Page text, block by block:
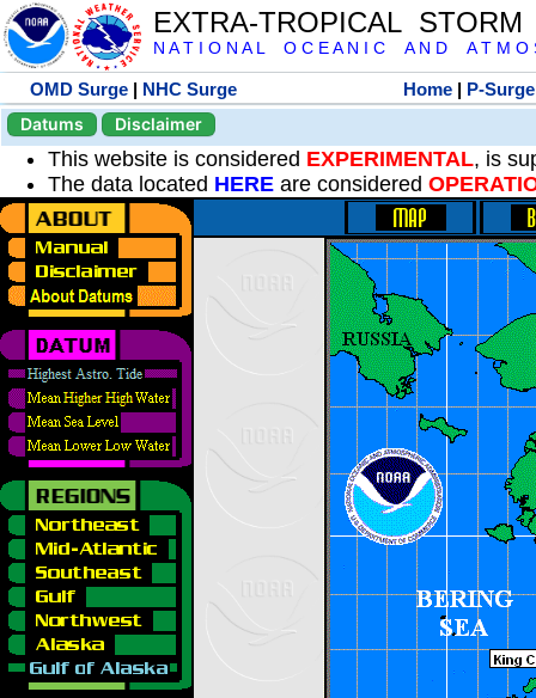
EXTRA-TROPICAL
N A T I O N A L O C E A N I C A N D A T M O
OMD Surge | NHC Surge Home | P-Surge
Datums
Disclaimer
This website is considered EXPERIMENTAL, is
The data located HERE are considered